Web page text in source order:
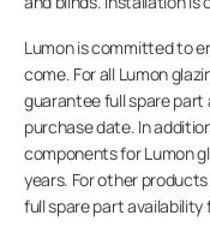
Privat
KONTAKT OS
Lumon is committed to
come. For all Lumon
guarantee full spare part
purchase date. In
components for Lumon
years. For other
full spare part availability